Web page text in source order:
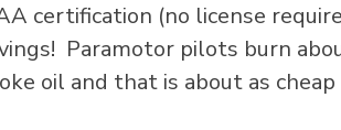
certification (no license
Paramotor pilots burn
oil and that is about as